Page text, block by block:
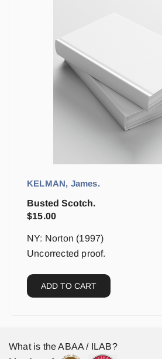
KELMAN, James.
Busted Scotch.
$15.00
NY: Norton (1997)
Uncorrected proof.
ADD TO CART
What is the ABAA / ILAB?